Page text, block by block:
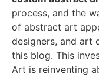
process, and the
of abstract art
designers, and art
this blog. This
Art is reinventing